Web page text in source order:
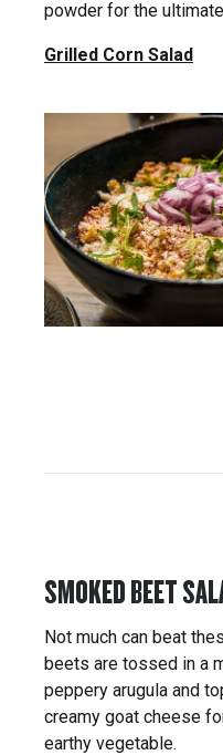
powder for the
Grilled Corn Salad
SMOKED BEET
Not much can beat
beets are tossed in a
peppery arugula and
creamy goat cheese
earthy vegetable.